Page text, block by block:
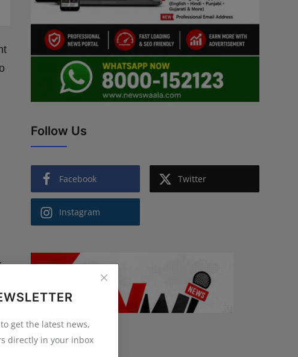
get the latest news,
directly in your inbox
Follow Us
Facebook Twitter
Instagram